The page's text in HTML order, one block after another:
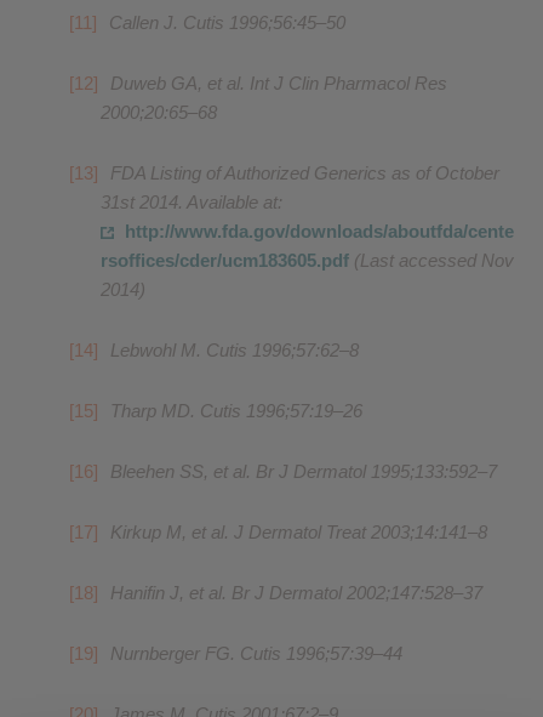
Callen J. Cutis 1996;56:45–50
Duweb GA, et al. Int J Clin Pharmacol Res
2000;20:65–68
FDA Listing of Authorized Generics as of October
31st 2014. Available at:
http://www.fda.gov/downloads/aboutfda/cente
rsoffices/cder/ucm183605.pdf (Last accessed Nov
2014)
Lebwohl M. Cutis 1996;57:62–8
Tharp MD. Cutis 1996;57:19–26
Bleehen SS, et al. Br J Dermatol 1995;133:592–7
Kirkup M, et al. J Dermatol Treat 2003;14:141–8
Hanifin J, et al. Br J Dermatol 2002;147:528–37
Nurnberger FG. Cutis 1996;57:39–44